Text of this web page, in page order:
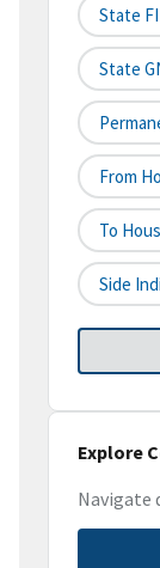
State
State
From
To
Side
Explore
Navigate